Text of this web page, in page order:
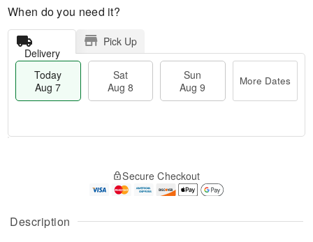
Description
When do you need it?
Delivery
Pick Up
Today
Aug 7
Sat
Aug 8
Sun
Aug 9
More Dates
A
u
g
g
Secure Checkout